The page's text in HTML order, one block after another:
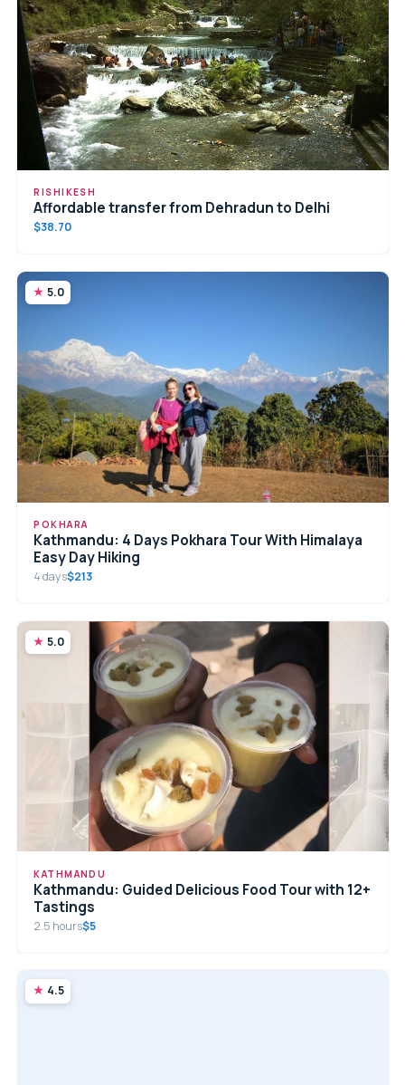
RISHIKESH
Affordable transfer from Dehradun to Delhi
$38.70
5.0
POKHARA
Kathmandu: 4 Days Pokhara Tour With Himalaya
Easy Day Hiking
4 days$213
5.0
KATHMANDU
Kathmandu: Guided Delicious Food Tour with 12+
Tastings
2.5 hours$5
4.5